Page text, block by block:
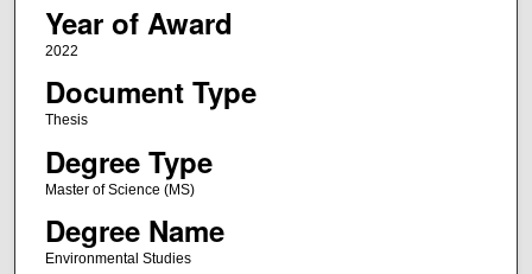
Year of Award
2022
Document Type
Thesis
Degree Type
Master of Science (MS)
Degree Name
Environmental Studies